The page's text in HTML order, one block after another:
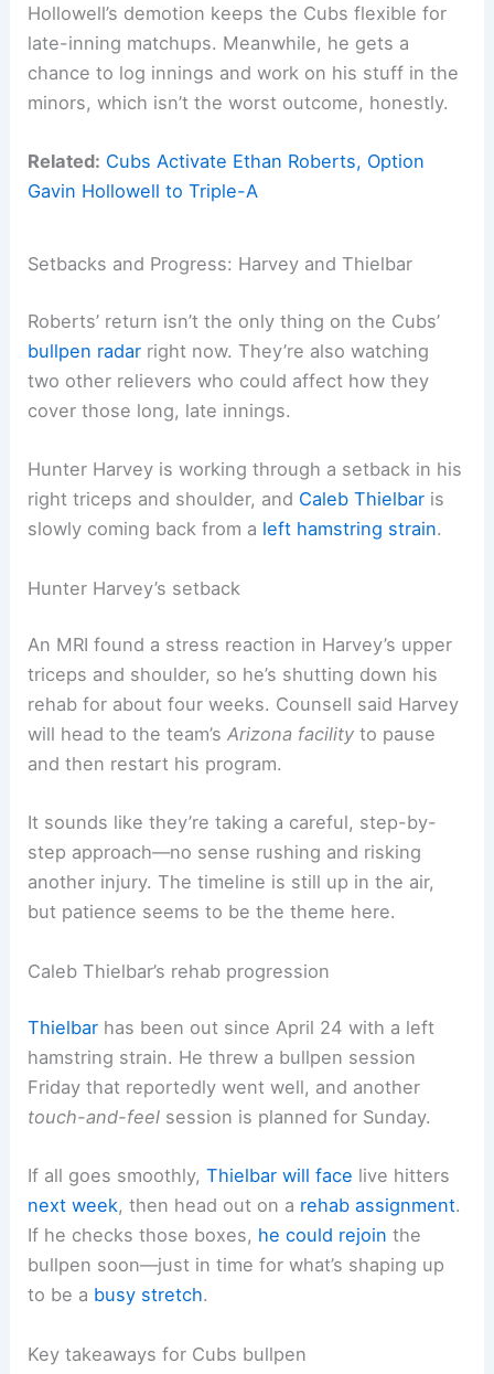
Hollowell’s demotion keeps the Cubs flexible for
late-inning matchups. Meanwhile, he gets a
chance to log innings and work on his stuff in the
minors, which isn’t the worst outcome, honestly.
Related: Cubs Activate Ethan Roberts, Option
Gavin Hollowell to Triple-A
Setbacks and Progress: Harvey and Thielbar
Roberts’ return isn’t the only thing on the Cubs’
bullpen radar right now. They’re also watching
two other relievers who could affect how they
cover those long, late innings.
Hunter Harvey is working through a setback in his
right triceps and shoulder, and Caleb Thielbar is
slowly coming back from a left hamstring strain.
Hunter Harvey’s setback
An MRI found a stress reaction in Harvey’s upper
triceps and shoulder, so he’s shutting down his
rehab for about four weeks. Counsell said Harvey
will head to the team’sArizona facility to pause
and then restart his program.
It sounds like they’re taking a careful, step-by-
step approach—no sense rushing and risking
another injury. The timeline is still up in the air,
but patience seems to be the theme here.
Caleb Thielbar’s rehab progression
Thielbar has been out since April 24 with a left
hamstring strain. He threw a bullpen session
Friday that reportedly went well, and another
touch-and-feel session is planned for Sunday.
If all goes smoothly,Thielbar will face live hitters
next week, then head out on a rehab assignment.
If he checks those boxes, he could rejoin the
bullpen soon—just in time for what’s shaping up
to be a busy stretch.
Key takeaways for Cubs bullpen